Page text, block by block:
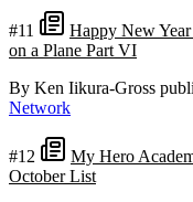
#11
Happy New
on a Plane Part VI
By Ken Iikura-Gross
Network
#12
My Hero
October List